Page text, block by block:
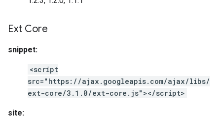
Ext Core
snippet:
<script
src="https://ajax.googleapis.com/ajax/libs/
ext-core/3.1.0/ext-core.js"></script>
site: